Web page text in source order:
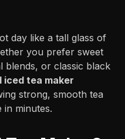
day like a tall glass of
you prefer sweet
blends, or classic black
iced tea maker
strong, smooth tea
in minutes.